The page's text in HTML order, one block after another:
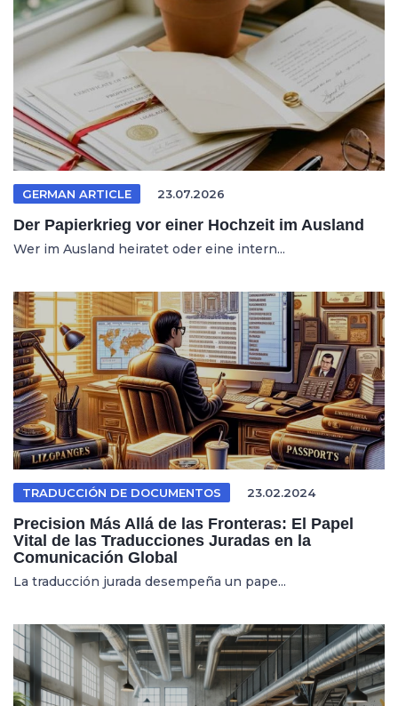
GERMAN ARTICLE 23.07.2026
Der Papierkrieg vor einer Hochzeit im Ausland
Wer im Ausland heiratet oder eine intern...
TRADUCCIÓN DE DOCUMENTOS 23.02.2024
Precision Más Allá de las Fronteras: El Papel
Vital de las Traducciones Juradas en la
Comunicación Global
La traducción jurada desempeña un pape...